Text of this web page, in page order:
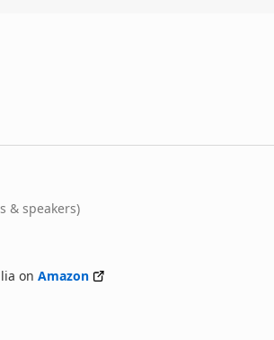
& speakers)
on Amazon